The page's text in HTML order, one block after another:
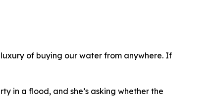
of buying our water from anywhere. If
in a flood, and she’s asking whether the